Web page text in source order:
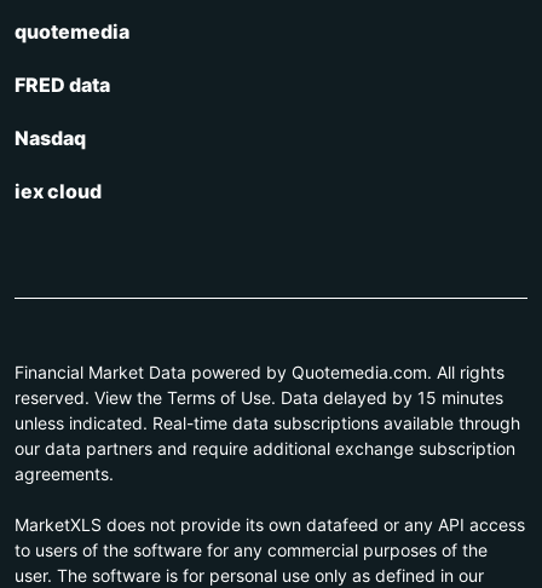
quotemedia
FRED data
Nasdaq
iex cloud
Financial Market Data powered by Quotemedia.com. All rights
reserved. View the Terms of Use. Data delayed by 15 minutes
unless indicated. Real-time data subscriptions available through
our data partners and require additional exchange subscription
agreements.
MarketXLS does not provide its own datafeed or any API access
to users of the software for any commercial purposes of the
user. The software is for personal use only as defined in our